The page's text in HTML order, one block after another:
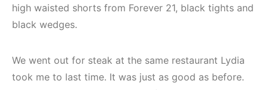
high waisted shorts from Forever 21, black tights and
black wedges.
We went out for steak at the same restaurant Lydia
took me to last time. It was just as good as before.